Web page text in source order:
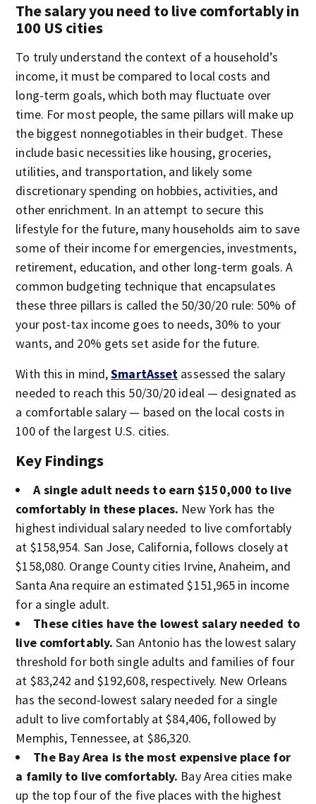
The salary you need to live comfortably in
100 US cities
To truly understand the context of a household’s
income, it must be compared to local costs and
long-term goals, which both may fluctuate over
time. For most people, the same pillars will make up
the biggest nonnegotiables in their budget. These
include basic necessities like housing, groceries,
utilities, and transportation, and likely some
discretionary spending on hobbies, activities, and
other enrichment. In an attempt to secure this
lifestyle for the future, many households aim to save
some of their income for emergencies, investments,
retirement, education, and other long-term goals. A
common budgeting technique that encapsulates
these three pillars is called the 50/30/20 rule: 50% of
your post-tax income goes to needs, 30% to your
wants, and 20% gets set aside for the future.
With this in mind,SmartAsset assessed the salary
needed to reach this 50/30/20 ideal — designated as
a comfortable salary — based on the local costs in
100 of the largest U.S. cities.
Key Findings
A single adult needs to earn $150,000 to live
comfortably in these places. New York has the
highest individual salary needed to live comfortably
at $158,954. San Jose, California, follows closely at
$158,080. Orange County cities Irvine, Anaheim, and
Santa Ana require an estimated $151,965 in income
for a single adult.
These cities have the lowest salary needed to
live comfortably.San Antonio has the lowest salary
threshold for both single adults and families of four
at $83,242 and $192,608, respectively. New Orleans
has the second-lowest salary needed for a single
adult to live comfortably at $84,406, followed by
Memphis, Tennessee, at $86,320.
The Bay Area is the most expensive place for
a family to live comfortably. Bay Area cities make
up the top four of the five places with the highest